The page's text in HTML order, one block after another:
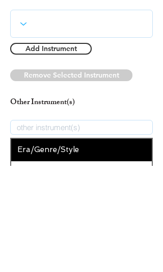
Add Instrument
Remove Selected Instrument
Other Instrument(s)
Era/Genre/Style